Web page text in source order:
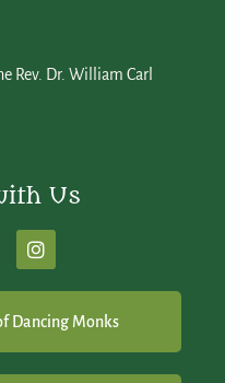
Rev. Dr. William Carl
Us
Dancing Monks